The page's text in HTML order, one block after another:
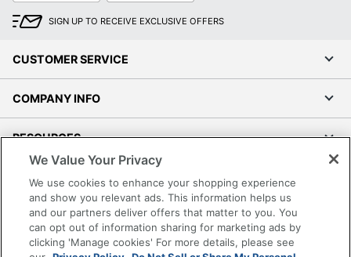
SIGN UP TO RECEIVE EXCLUSIVE OFFERS
CUSTOMER SERVICE
COMPANY INFO
RESOURCES
SHOPPING
PROGRAMS
Terms of Use
We Value Your Privacy
We use cookies to enhance your shopping experience
and show you relevant ads. This information helps us
and our partners deliver offers that matter to you. You
can opt out of information sharing for marketing ads by
clicking 'Manage cookies' For more details, please see